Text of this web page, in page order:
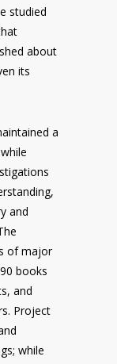
studied
about
its
a
and
of major
books
and
Project
while